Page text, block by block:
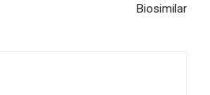
Biosimilar